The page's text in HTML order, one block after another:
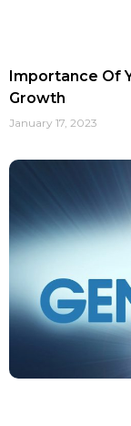
Importance Of
Growth
January 17, 2023